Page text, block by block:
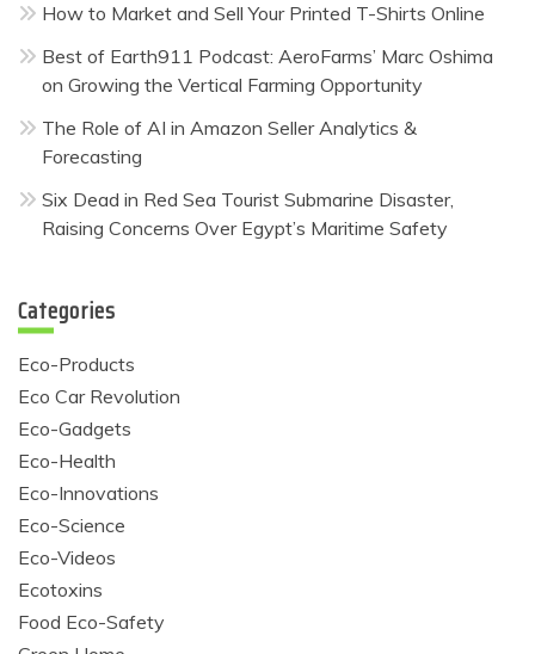
How to Market and Sell Your Printed T-Shirts Online
Best of Earth911 Podcast: AeroFarms’ Marc Oshima
on Growing the Vertical Farming Opportunity
The Role of AI in Amazon Seller Analytics &
Forecasting
Six Dead in Red Sea Tourist Submarine Disaster,
Raising Concerns Over Egypt’s Maritime Safety
Categories
Eco-Products
Eco Car Revolution
Eco-Gadgets
Eco-Health
Eco-Innovations
Eco-Science
Eco-Videos
Ecotoxins
Food Eco-Safety